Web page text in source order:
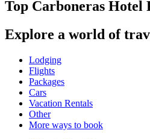
Top Carboneras Hotel
Explore a world of
Lodging
Flights
Packages
Cars
Vacation Rentals
Other
More ways to book